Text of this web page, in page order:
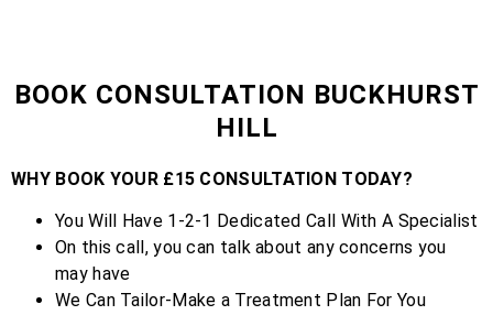
BOOK CONSULTATION BUCKHURST
HILL
WHY BOOK YOUR £15 CONSULTATION TODAY?
You Will Have 1-2-1 Dedicated Call With A Specialist
On this call, you can talk about any concerns you
may have
We Can Tailor-Make a Treatment Plan For You